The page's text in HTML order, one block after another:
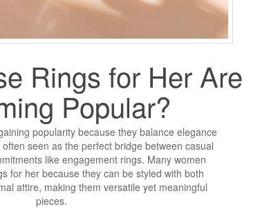
Rings for Her Are
Popular?
popularity because they balance elegance
seen as the perfect bridge between casual
like engagement rings. Many women
for her because they can be styled with both
attire, making them versatile yet meaningful
pieces.